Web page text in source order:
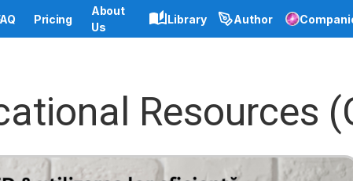
Pricing
About
Us
Library Author
Resources